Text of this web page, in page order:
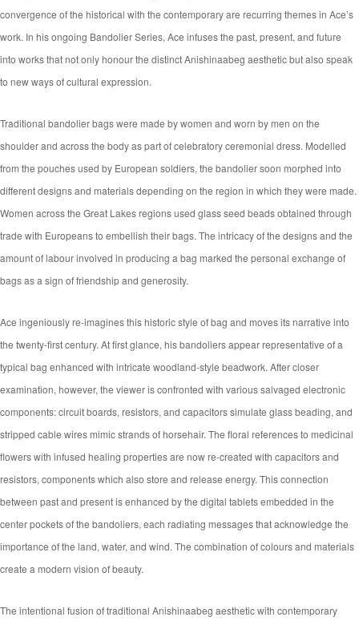
convergence of the historical with the contemporary are recurring themes in Ace’s
work. In his ongoing Bandolier Series, Ace infuses the past, present, and future
into works that not only honour the distinct Anishinaabeg aesthetic but also speak
to new ways of cultural expression.
Traditional bandolier bags were made by women and worn by men on the
shoulder and across the body as part of celebratory ceremonial dress. Modelled
from the pouches used by European soldiers, the bandolier soon morphed into
different designs and materials depending on the region in which they were made.
Women across the Great Lakes regions used glass seed beads obtained through
trade with Europeans to embellish their bags. The intricacy of the designs and the
amount of labour involved in producing a bag marked the personal exchange of
bags as a sign of friendship and generosity.
Ace ingeniously re-imagines this historic style of bag and moves its narrative into
the twenty-first century. At first glance, his bandoliers appear representative of a
typical bag enhanced with intricate woodland-style beadwork. After closer
examination, however, the viewer is confronted with various salvaged electronic
components: circuit boards, resistors, and capacitors simulate glass beading, and
stripped cable wires mimic strands of horsehair. The floral references to medicinal
flowers with infused healing properties are now re-created with capacitors and
resistors, components which also store and release energy. This connection
between past and present is enhanced by the digital tablets embedded in the
center pockets of the bandoliers, each radiating messages that acknowledge the
importance of the land, water, and wind. The combination of colours and materials
create a modern vision of beauty.
The intentional fusion of traditional Anishinaabeg aesthetic with contemporary